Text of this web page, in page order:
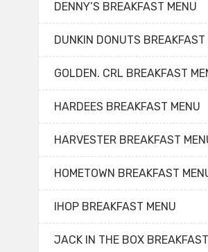
DENNY’S BREAKFAST MENU
DUNKIN DONUTS BREAKFAST
GOLDEN. CRL BREAKFAST
HARDEES BREAKFAST MENU
HARVESTER BREAKFAST
HOMETOWN BREAKFAST
IHOP BREAKFAST MENU
JACK IN THE BOX